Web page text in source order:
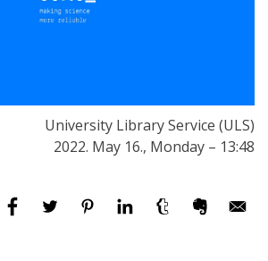
University Library Service (ULS)
2022. May 16., Monday – 13:48